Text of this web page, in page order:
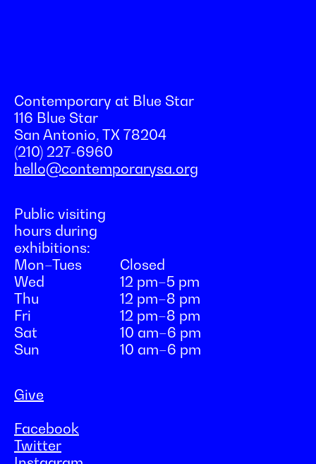
Contemporary at Blue Star
116 Blue Star
San Antonio, TX 78204
(210) 227-6960
hello@contemporarysa.org
Public visiting
hours during
exhibitions:
Mon–Tues
Closed
Wed
12 pm–5 pm
Thu
12 pm–8 pm
Fri
12 pm–8 pm
Sat
10 am–6 pm
Sun
10 am–6 pm
Give
Facebook
Twitter